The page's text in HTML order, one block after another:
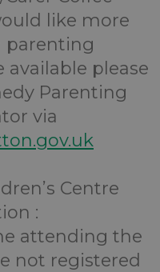
like more
parenting
please
Parenting
via
Centre
:
attending the
not registered